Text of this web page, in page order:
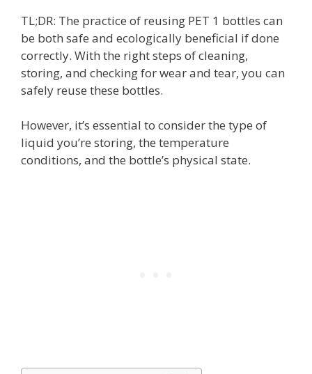
TL;DR: The practice of reusing PET 1 bottles can
be both safe and ecologically beneficial if done
correctly. With the right steps of cleaning,
storing, and checking for wear and tear, you can
safely reuse these bottles.
However, it’s essential to consider the type of
liquid you’re storing, the temperature
conditions, and the bottle’s physical state.